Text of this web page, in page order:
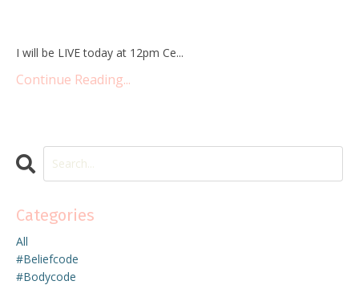
I will be LIVE today at 12pm Ce...
Continue Reading...
Categories
All
#beliefcode
#bodycode